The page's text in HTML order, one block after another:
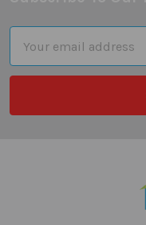
Address